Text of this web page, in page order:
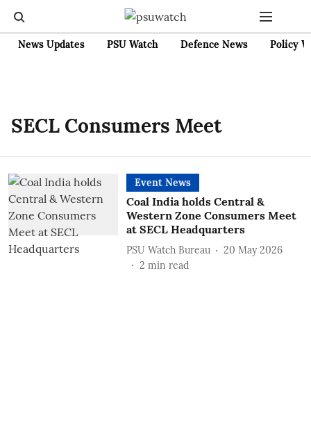
News Updates PSU Watch Defence News Policy
SECL Consumers Meet
Event News
Coal India holds Central &
Western Zone Consumers Meet
at SECL Headquarters
PSU Watch Bureau
20 May 2026
2 min read